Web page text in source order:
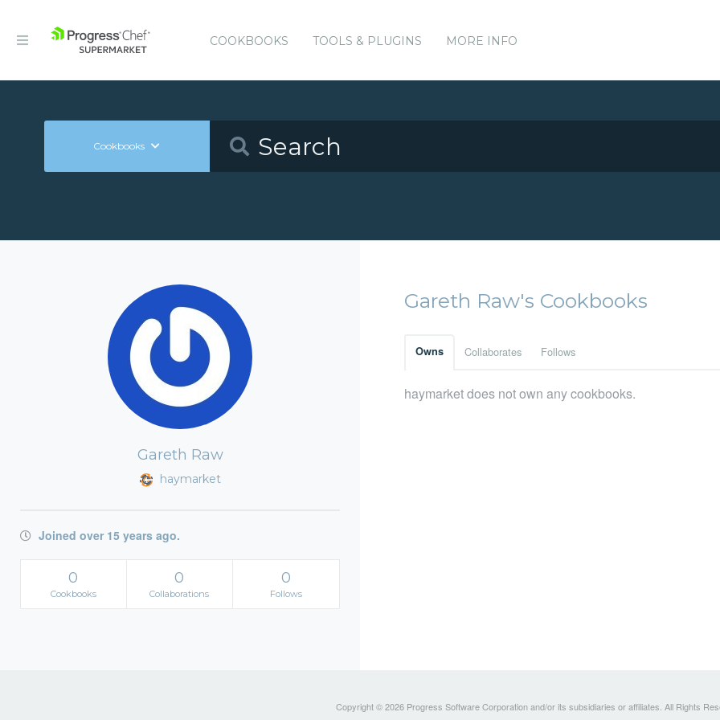
COOKBOOKS TOOLS & PLUGINS MORE INFO
Cookbooks
Gareth Raw
haymarket
Joined over 15 years ago.
0
Cookbooks
0
Collaborations
0
Follows
Gareth Raw's Cookbooks
Owns Collaborates Follows
haymarket does not own any cookbooks.
Copyright © 2026 Progress Software Corporation and/or its subsidiaries or affiliates. All Rights